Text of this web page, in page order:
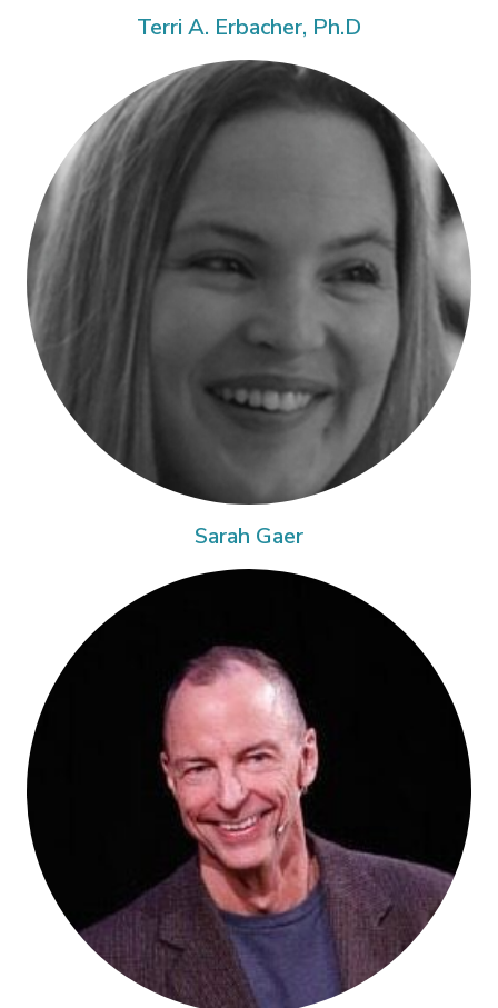
Terri A. Erbacher, Ph.D
Sarah Gaer